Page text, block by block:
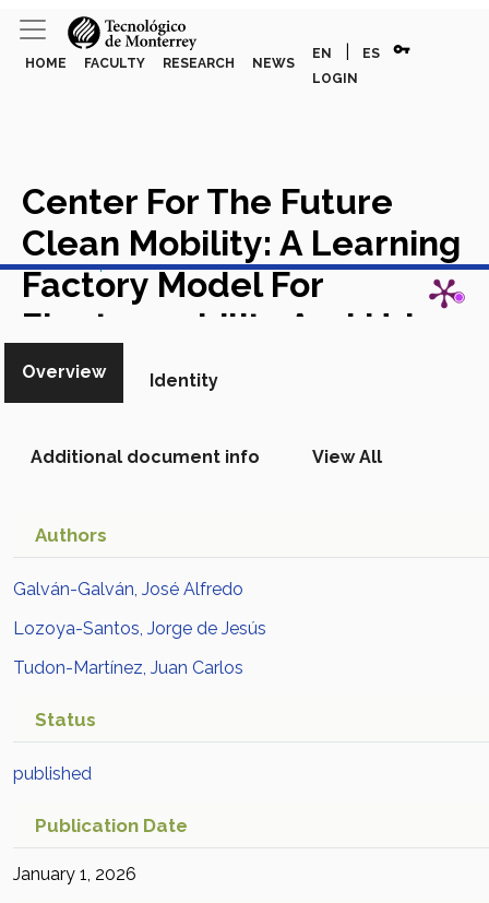
HOME FACULTY RESEARCH NEWS
EN ES vpn_key
LOGIN
Center For The Future
Clean Mobility: A Learning
Factory Model For
Electromobility And Urban
Transformation
Scopus
View in Scopus
Overview Identity
Additional document info View All
Authors
Galván-Galván, José Alfredo
Lozoya-Santos, Jorge de Jesús
Tudon-Martínez, Juan Carlos
Status
published
Publication Date
January 1, 2026